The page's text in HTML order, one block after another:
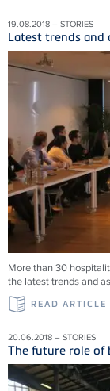
19.08.2018 – STORIES
Latest trends and
More than 30
the latest trends and
READ ARTICLE
20.06.2018 – STORIES
The future role of